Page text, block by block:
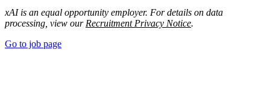
xAI is an equal opportunity employer. For details on data
processing, view our Recruitment Privacy Notice.
Go to job page